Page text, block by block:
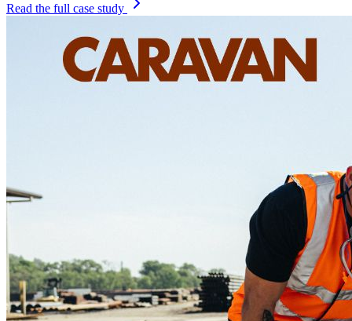
Read the full case study